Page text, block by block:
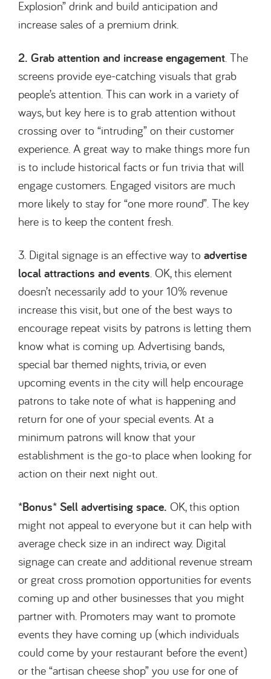
Explosion” drink and build anticipation and
increase sales of a premium drink.
2. Grab attention and increase engagement. The
screens provide eye-catching visuals that grab
people’s attention. This can work in a variety of
ways, but key here is to grab attention without
crossing over to “intruding” on their customer
experience. A great way to make things more fun
is to include historical facts or fun trivia that will
engage customers. Engaged visitors are much
more likely to stay for “one more round”. The key
here is to keep the content fresh.
3. Digital signage is an effective way to advertise
local attractions and events. OK, this element
doesn’t necessarily add to your 10% revenue
increase this visit, but one of the best ways to
encourage repeat visits by patrons is letting them
know what is coming up. Advertising bands,
special bar themed nights, trivia, or even
upcoming events in the city will help encourage
patrons to take note of what is happening and
return for one of your special events. At a
minimum patrons will know that your
establishment is the go-to place when looking for
action on their next night out.
*Bonus* Sell advertising space. OK, this option
might not appeal to everyone but it can help with
average check size in an indirect way. Digital
signage can create and additional revenue stream
or great cross promotion opportunities for events
coming up and other businesses that you might
partner with. Promoters may want to promote
events they have coming up (which individuals
could come by your restaurant before the event)
or the “artisan cheese shop” you use for one of